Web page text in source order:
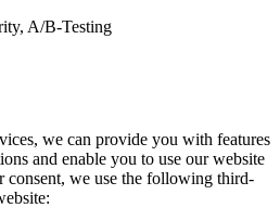
A/B-Testing
we can provide you with features
and enable you to use our website
consent, we use the following third-